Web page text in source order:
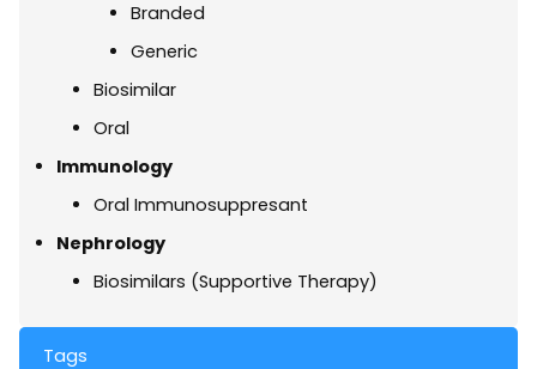
Branded
Generic
Biosimilar
Oral
Immunology
Oral Immunosuppresant
Nephrology
Biosimilars (Supportive Therapy)
Tags